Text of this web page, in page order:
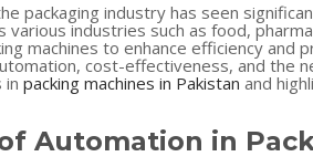
packaging industry has seen
various industries such as food,
machines to enhance efficiency and
cost-effectiveness, and the
in packing machines in Pakistan and
of Automation in